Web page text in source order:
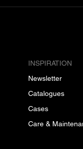
INSPIRATION
Newsletter
Catalogues
Cases
Care &